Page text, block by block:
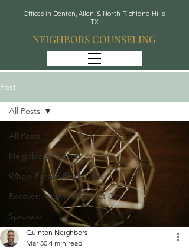
Offices in Denton, Allen, & North Richland Hills
TX
NEIGHBORS COUNSELING
Post
All Posts
Neighbors Network
Whole Person Psych Care
Recover: Intensive Retreat Group
Spravato
All Posts
Quinton Neighbors
Mar 30 4 min read